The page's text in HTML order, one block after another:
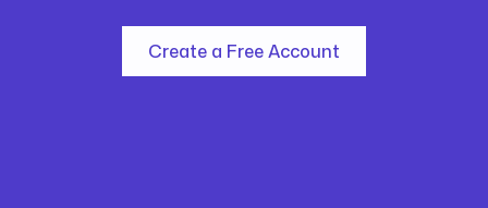
Create a Free Account